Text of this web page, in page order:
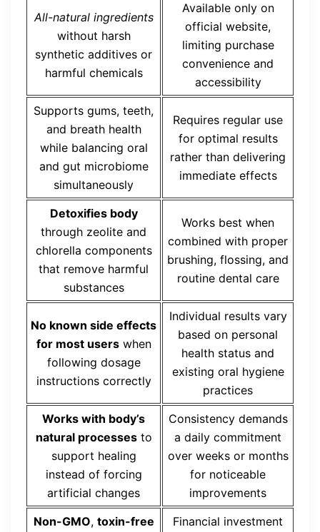
All-natural ingredients
without harsh
synthetic additives or
harmful chemicals
Available only on
official website,
limiting purchase
convenience and
accessibility
Supports gums, teeth,
and breath health
while balancing oral
and gut microbiome
simultaneously
Requires regular use
for optimal results
rather than delivering
immediate effects
Detoxifies body
through zeolite and
chlorella components
that remove harmful
substances
Works best when
combined with proper
brushing, flossing, and
routine dental care
No known side effects
for most userswhen
following dosage
instructions correctly
Individual results vary
based on personal
health status and
existing oral hygiene
practices
Works with body’s
natural processesto
support healing
instead of forcing
artificial changes
Consistency demands
a daily commitment
over weeks or months
for noticeable
improvements
Non-GMO, toxin-free
Financial investment